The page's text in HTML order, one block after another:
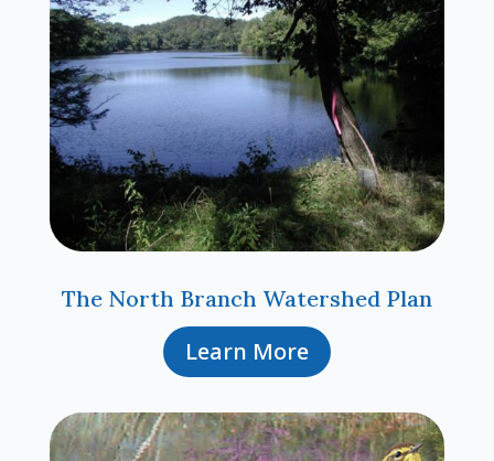
The North Branch Watershed Plan
Learn More